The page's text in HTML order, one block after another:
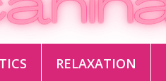
RELAXATION